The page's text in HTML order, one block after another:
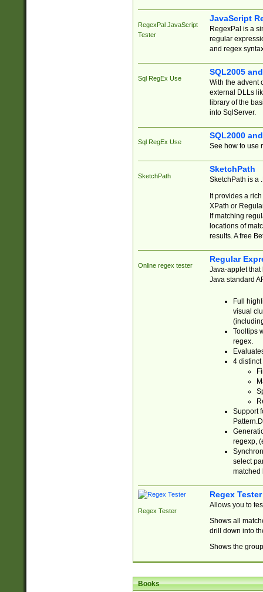
RegexPal JavaScript
Tester
JavaScript
RegexPal is a
regular
and regex
Sql RegEx Use
SQL2005
With the advent
external DLLs
library of the
into SqlServer.
Sql RegEx Use
SQL2000
See how to use
SketchPath
SketchPath
SketchPath is a
It provides a
XPath or
If matching
locations of
results. A free
Online regex tester
Regular
Java-applet that
Java standard
Full
visual
Tooltips
regex.
4 distinct
Support
regexp,
select
matched
Regex Tester
Regex Tester
Allows you to
Shows all
drill down into
Shows the
Books